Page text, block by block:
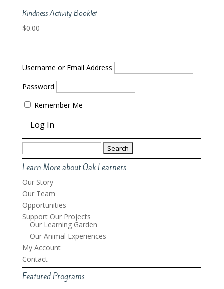
Kindness Activity Booklet
$0.00
Username or Email Address
Password
Remember Me
Search
for:
Learn More about Oak Learners
Our Story
Our Team
Opportunities
Support Our Projects
Our Learning Garden
Our Animal Experiences
My Account
Contact
Featured Programs